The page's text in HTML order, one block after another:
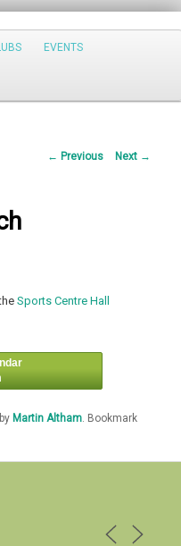
EVENTS
Post
← Previous Next →
Sports Centre Hall
by Martin Altham . Bookmark